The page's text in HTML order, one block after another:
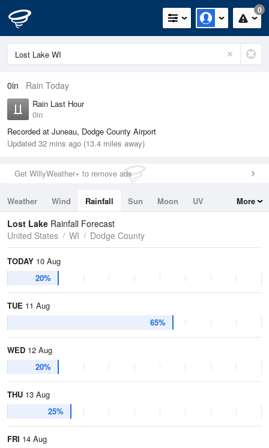
0
0in Rain Today
Rain Last Hour
0in
Recorded at Juneau, Dodge County Airport
Updated 32 mins ago (13.4 miles away)
Get WillyWeather+ to remove ads
Weather Wind Rainfall Sun Moon
UV
Tides
Swell
More
Lost Lake Rainfall Forecast
United States
WI Dodge County
TODAY 10 Aug
20%
TUE 11 Aug
65%
WED 12 Aug
20%
THU 13 Aug
25%
FRI 14 Aug